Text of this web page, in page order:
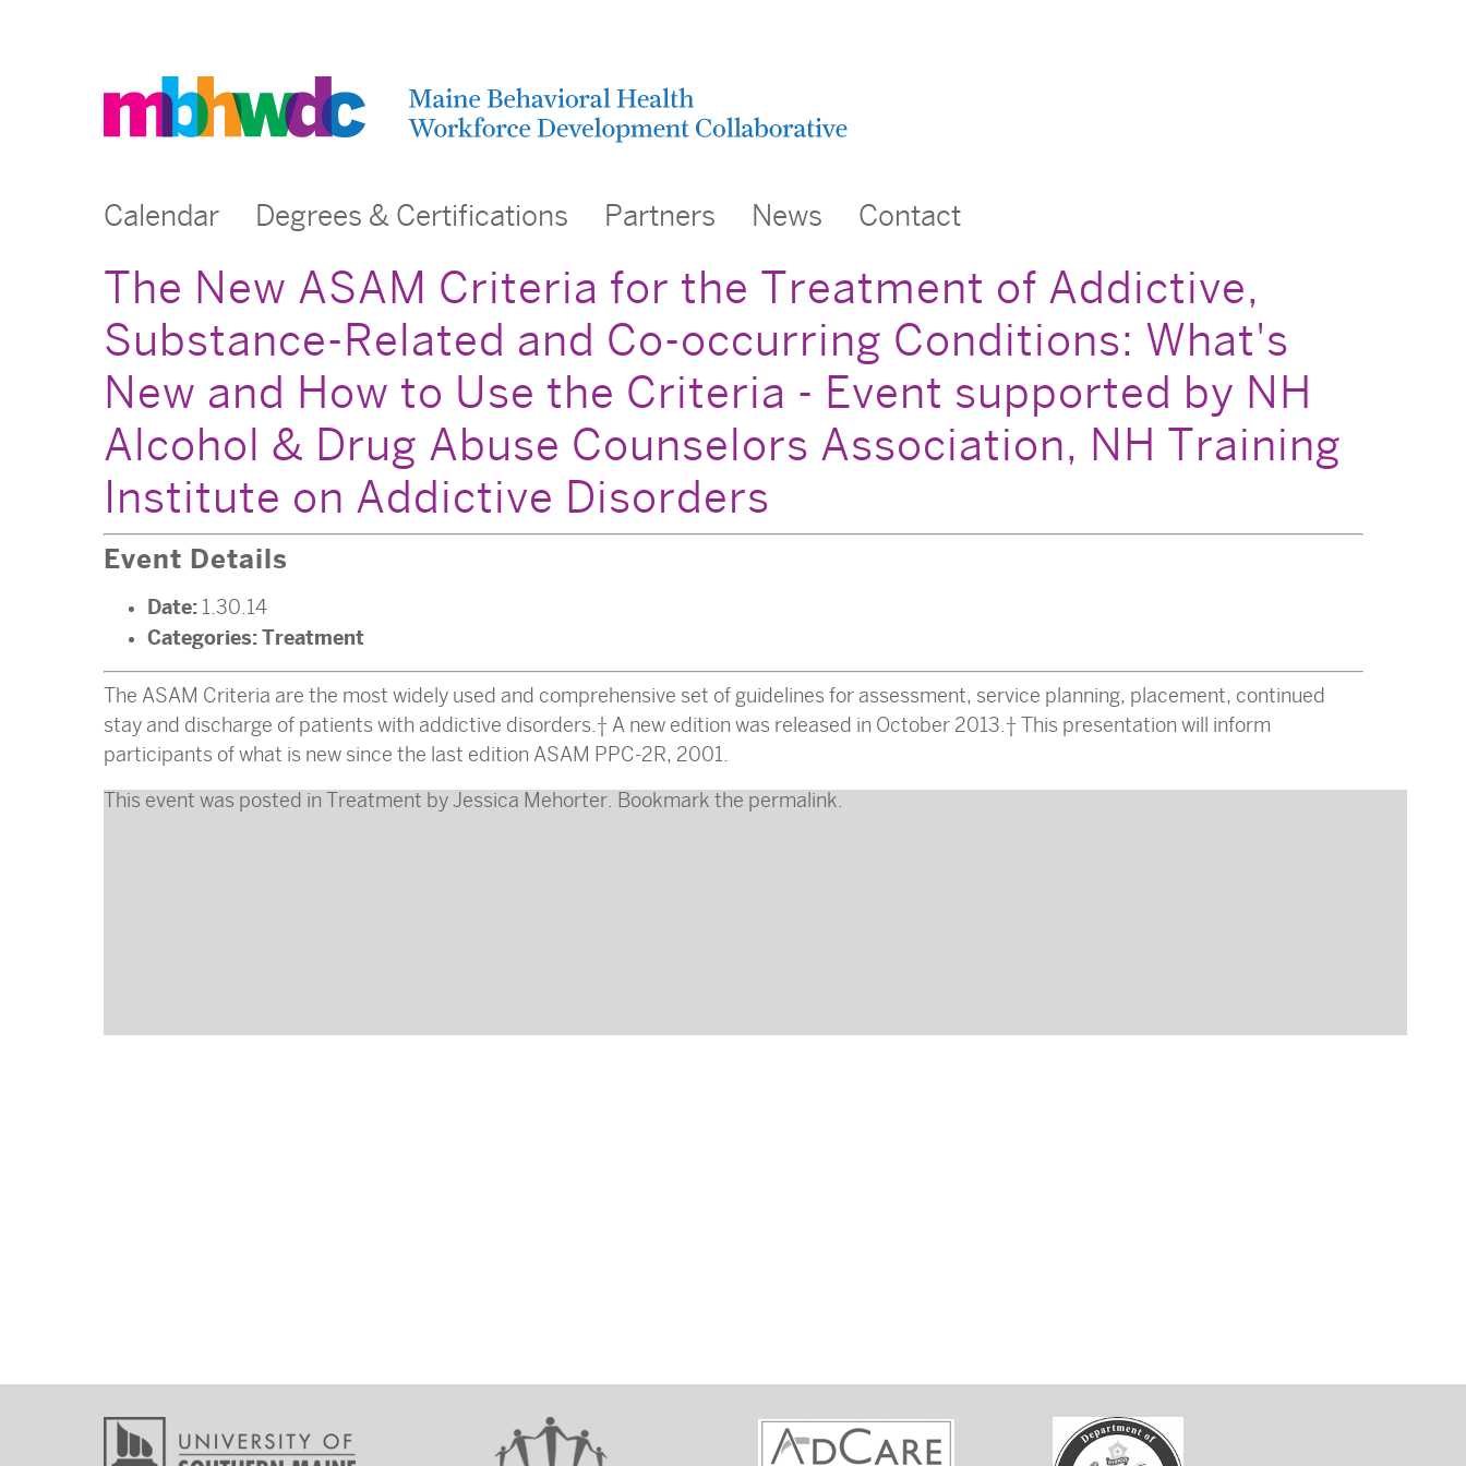
Calendar Degrees & Certifications Partners News Contact
The New ASAM Criteria for the Treatment of Addictive,
Substance-Related and Co-occurring Conditions: What's
New and How to Use the Criteria - Event supported by NH
Alcohol & Drug Abuse Counselors Association, NH Training
Institute on Addictive Disorders
Event Details
Date: 1.30.14
Categories: Treatment
The ASAM Criteria are the most widely used and comprehensive set of guidelines for assessment, service planning, placement, continued
stay and discharge of patients with addictive disorders. A new edition was released in October 2013. This presentation will inform
participants of what is new since the last edition ASAM PPC-2R, 2001.
This event was posted in Treatment by Jessica Mehorter. Bookmark the permalink.